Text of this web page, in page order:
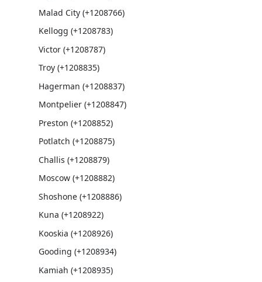
Malad City (+1208766)
Kellogg (+1208783)
Victor (+1208787)
Troy (+1208835)
Hagerman (+1208837)
Montpelier (+1208847)
Preston (+1208852)
Potlatch (+1208875)
Challis (+1208879)
Moscow (+1208882)
Shoshone (+1208886)
Kuna (+1208922)
Kooskia (+1208926)
Gooding (+1208934)
Kamiah (+1208935)